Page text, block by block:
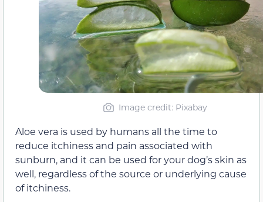
Image credit: Pixabay
Aloe vera is used by humans all the time to
reduce itchiness and pain associated with
sunburn, and it can be used for your dog’s skin as
well, regardless of the source or underlying cause
of itchiness.